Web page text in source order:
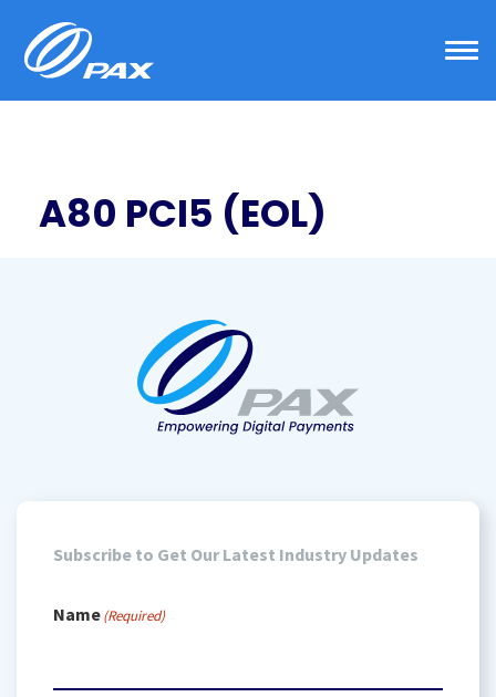
content
A80 PCI5 (EOL)
Subscribe to Get Our Latest Industry Updates
Name(Required)